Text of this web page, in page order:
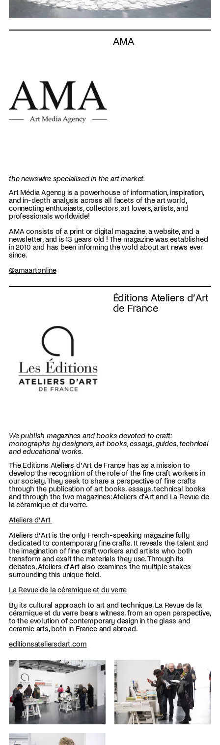
AMA
the newswire specialised in the art market.
Art Média Agency is a powerhouse of information, inspiration,
and in-depth analysis across all facets of the art world,
connecting enthusiasts, collectors, art lovers, artists, and
professionals worldwide!
AMA consists of a print or digital magazine, a website, and a
newsletter, and is 13 years old ! The magazine was established
in 2010 and has been informing the wold about art news ever
since.
@amaartonline
Éditions Ateliers d’Art
de France
We publish magazines and books devoted to craft:
monographs by designers, art books, essays, guides, technical
and educational works.
The Editions Ateliers d’Art de France has as a mission to
develop the recognition of the role of the fine craft workers in
our society. They seek to share a perspective of fine crafts
through the publication of art books, essays, technical books
and through the two magazines: Ateliers d'Art and La Revue de
la céramique et du verre.
Ateliers d’Art
Ateliers d’Art is the only French-speaking magazine fully
dedicated to contemporary fine crafts. It reveals the talent and
the imagination of fine craft workers and artists who both
transform and exalt the materials they use. Through its
debates, Ateliers d’Art also examines the multiple stakes
surrounding this unique field.
La Revue de la céramique et du verre
By its cultural approach to art and technique, La Revue de la
céramique et du verre bears witness, from an open perspective,
to the evolution of contemporary design in the glass and
ceramic arts, both in France and abroad.
editionsateliersdart.com